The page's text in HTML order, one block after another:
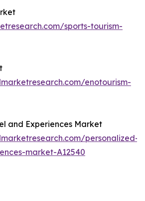
sports-tourism-
enotourism-
and Experiences Market
personalized-
market-A12540